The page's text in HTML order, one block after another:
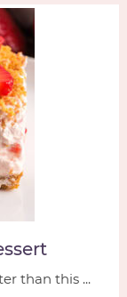
than this ...